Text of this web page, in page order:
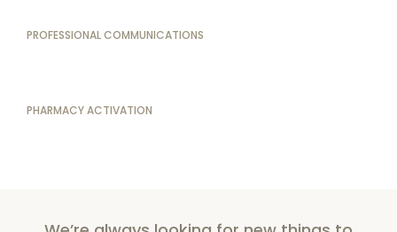
PROFESSIONAL COMMUNICATIONS
PHARMACY ACTIVATION